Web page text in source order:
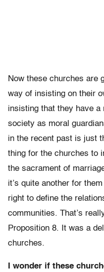
Now these churches are
way of insisting on their
insisting that they have a
society as moral
in the recent past is just
thing for the churches to
the sacrament of
it’s quite another for
right to define the
communities. That’s
Proposition 8. It was a
churches.
I wonder if these